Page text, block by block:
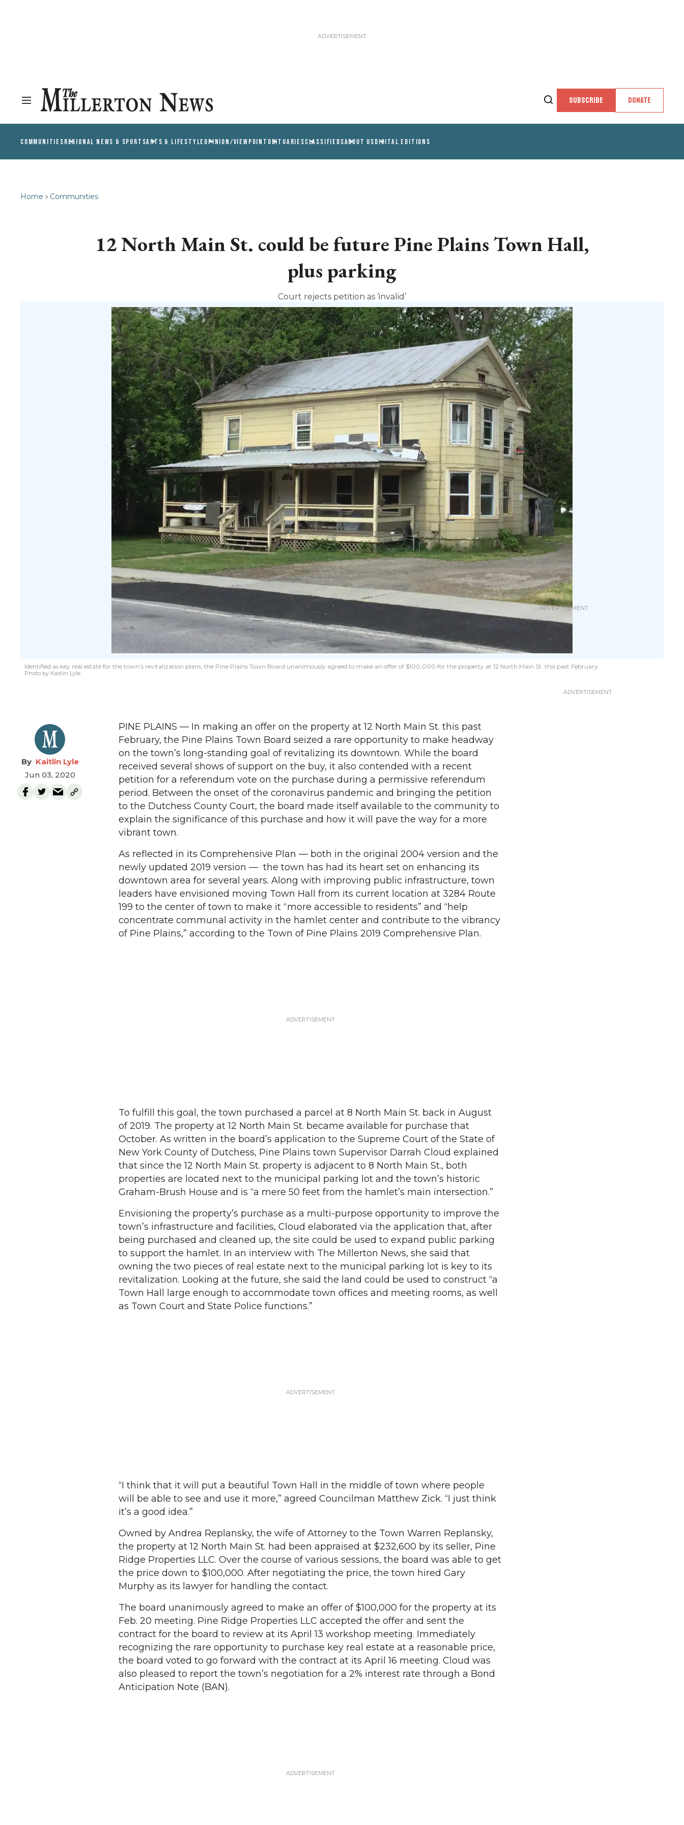
SUBSCRIBE DONATE
COMMUNITIESREGIONAL NEWS & SPORTSARTS & LIFESTYLEOPINION/VIEWPOINT OBITUARIESCLASSIFIEDSABOUT USDIGITAL EDITIONS
Home Communities
12 North Main St. could be future Pine Plains Town Hall,
plus parking
Court rejects petition as ‘invalid’
Identified as key real estate for the town’s revitalization plans, the Pine Plains Town Board unanimously agreed to make an offer of $100,000 for the property at 12 North Main St. this past February.
Photo by Kaitlin Lyle
Kaitlin Lyle
Jun 03, 2020
PINE PLAINS — In making an offer on the property at 12 North Main St. this past
February, the Pine Plains Town Board seized a rare opportunity to make headway
on the town’s long-standing goal of revitalizing its downtown. While the board
received several shows of support on the buy, it also contended with a recent
petition for a referendum vote on the purchase during a permissive referendum
period. Between the onset of the coronavirus pandemic and bringing the petition
to the Dutchess County Court, the board made itself available to the community to
explain the significance of this purchase and how it will pave the way for a more
vibrant town.
As reflected in its Comprehensive Plan — both in the original 2004 version and the
newly updated 2019 version — the town has had its heart set on enhancing its
downtown area for several years. Along with improving public infrastructure, town
leaders have envisioned moving Town Hall from its current location at 3284 Route
199 to the center of town to make it “more accessible to residents” and “help
concentrate communal activity in the hamlet center and contribute to the vibrancy
of Pine Plains,” according to the Town of Pine Plains 2019 Comprehensive Plan.
To fulfill this goal, the town purchased a parcel at 8 North Main St. back in August
of 2019. The property at 12 North Main St. became available for purchase that
October. As written in the board’s application to the Supreme Court of the State of
New York County of Dutchess, Pine Plains town Supervisor Darrah Cloud explained
that since the 12 North Main St. property is adjacent to 8 North Main St., both
properties are located next to the municipal parking lot and the town’s historic
Graham-Brush House and is “a mere 50 feet from the hamlet’s main intersection.”
Envisioning the property’s purchase as a multi-purpose opportunity to improve the
town’s infrastructure and facilities, Cloud elaborated via the application that, after
being purchased and cleaned up, the site could be used to expand public parking
to support the hamlet. In an interview with The Millerton News, she said that
owning the two pieces of real estate next to the municipal parking lot is key to its
revitalization. Looking at the future, she said the land could be used to construct “a
Town Hall large enough to accommodate town offices and meeting rooms, as well
as Town Court and State Police functions.”
“I think that it will put a beautiful Town Hall in the middle of town where people
will be able to see and use it more,” agreed Councilman Matthew Zick. “I just think
it’s a good idea.”
Owned by Andrea Replansky, the wife of Attorney to the Town Warren Replansky,
the property at 12 North Main St. had been appraised at $232,600 by its seller, Pine
Ridge Properties LLC. Over the course of various sessions, the board was able to get
the price down to $100,000. After negotiating the price, the town hired Gary
Murphy as its lawyer for handling the contact.
The board unanimously agreed to make an offer of $100,000 for the property at its
Feb. 20 meeting. Pine Ridge Properties LLC accepted the offer and sent the
contract for the board to review at its April 13 workshop meeting. Immediately
recognizing the rare opportunity to purchase key real estate at a reasonable price,
the board voted to go forward with the contract at its April 16 meeting. Cloud was
also pleased to report the town’s negotiation for a 2% interest rate through a Bond
Anticipation Note (BAN).